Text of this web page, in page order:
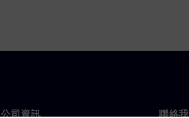
公司資訊 聯絡